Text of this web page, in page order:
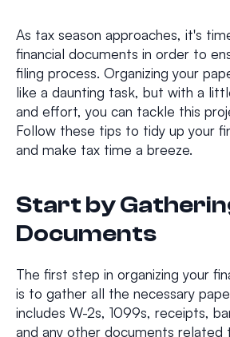
As tax season approaches, it's
financial documents in order to
filing process. Organizing your
like a daunting task, but with a
and effort, you can tackle this
Follow these tips to tidy up your
and make tax time a breeze.
Start by
Documents
The first step in organizing your
is to gather all the necessary
includes W-2s, 1099s, receipts,
and any other documents related